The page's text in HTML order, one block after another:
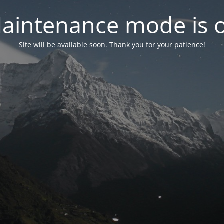
mode is
Site will be available soon. Thank you for your patience!